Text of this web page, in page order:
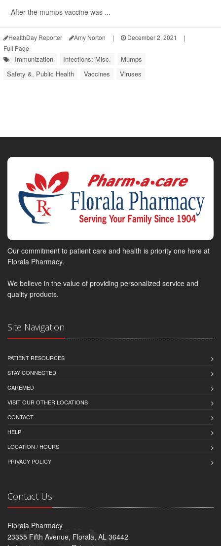
After the mumps vaccine was ...
HealthDay Reporter Amy Norton | December 2, 2021
|
Full Page
Immunization Infections: Misc.
Mumps
Safety &, Public Health
Vaccines Viruses
Our commitment to patient care and health is priority one here at
Florala Pharmacy.
We believe in the value of providing personalized service and
quality products.
Site Navigation
PATIENT RESOURCES
STAY CONNECTED
CAREMED
VISIT OUR OTHER LOCATIONS
CONTACT
HELP
LOCATION / HOURS
PRIVACY POLICY
Contact Us
Florala Pharmacy
23355 Fifth Avenue, Florala, AL 36442